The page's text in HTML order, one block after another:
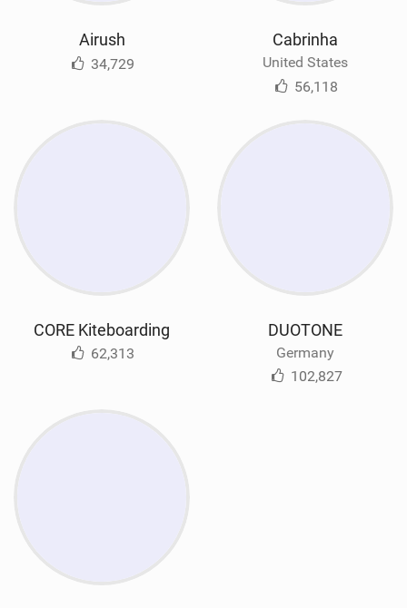
Airush
34,729
Cabrinha
United States
56,118
CORE Kiteboarding
62,313
DUOTONE
Germany
102,827